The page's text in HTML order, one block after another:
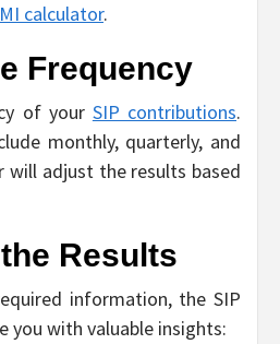
calculator.
Frequency
of your SIP contributions.
monthly, quarterly, and
will adjust the results based
Results
information, the SIP
you with valuable insights: